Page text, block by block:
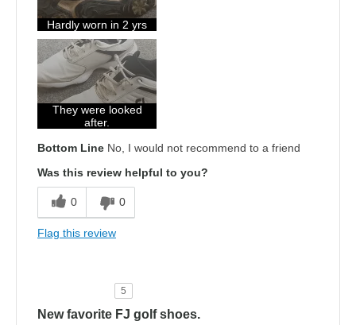
Hardly worn in 2 yrs
They were looked
after.
Bottom Line No, I would not recommend to a friend
Was this review helpful to you?
0 0
Flag this review
5
New favorite FJ golf shoes.